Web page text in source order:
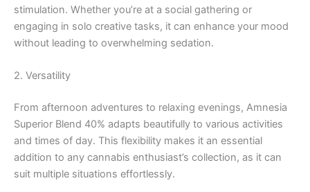
stimulation. Whether you’re at a social gathering or
engaging in solo creative tasks, it can enhance your mood
without leading to overwhelming sedation.
2. Versatility
From afternoon adventures to relaxing evenings, Amnesia
Superior Blend 40% adapts beautifully to various activities
and times of day. This flexibility makes it an essential
addition to any cannabis enthusiast’s collection, as it can
suit multiple situations effortlessly.